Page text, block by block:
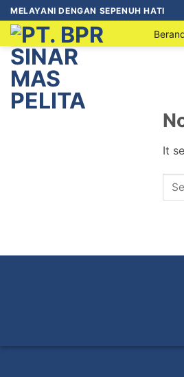
MELAYANI DENGAN SEPENUH HATI
It